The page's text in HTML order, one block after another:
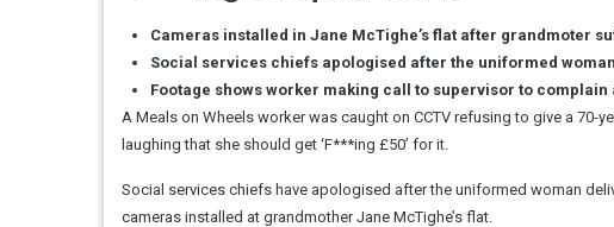
Cameras installed in Jane McTighe’s flat after grandmoter
Social services chiefs apologised after the uniformed
Footage shows worker making call to supervisor to complain
A Meals on Wheels worker was caught on CCTV refusing to give a
laughing that she should get ‘F***ing £50’ for it.
Social services chiefs have apologised after the uniformed woman
cameras installed at grandmother Jane McTighe’s flat.